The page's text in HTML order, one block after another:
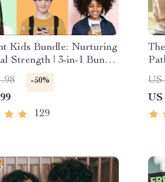
Kids Bundle: Nurturing
Strength | 3-in-1 Bundle
Guide, Self-Esteem
Ages 3–5, Emotional
Checklist
-50%
129
US
US